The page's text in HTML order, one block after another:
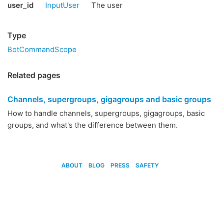
user_id InputUser The user
Type
BotCommandScope
Related pages
Channels, supergroups, gigagroups and basic groups
How to handle channels, supergroups, gigagroups, basic
groups, and what's the difference between them.
ABOUT BLOG PRESS SAFETY